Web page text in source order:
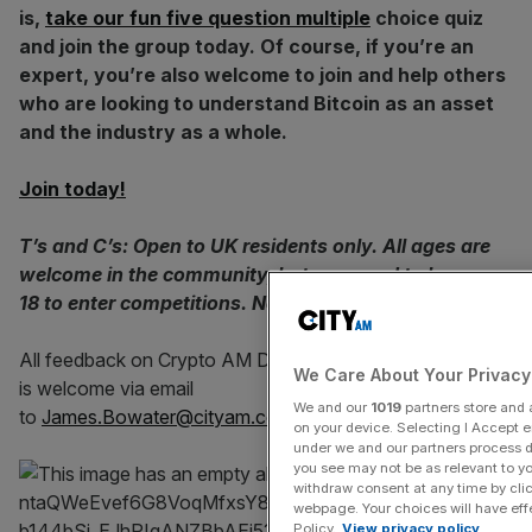
is, take our fun five question multiple choice quiz
and join the group today. Of course, if you’re an
expert, you’re also welcome to join and help others
who are looking to understand Bitcoin as an asset
and the industry as a whole.
Join today!
T’s and C’s: Open to UK residents only. All ages are
welcome in the community, but you need to be over
18 to enter competitions. No purchase required.
All feedback on Crypto AM Daily in association with Luno
is welcome via email
to James.Bowater@cityam.com 🙏🏻
We Care About Your Privacy
We and our 1019partners store and
on your device. Selecting I Accept
under we and our partners process
you see may not be as relevant to
withdraw consent at any time by
webpage. Your choices will have
Policy. View privacy policy